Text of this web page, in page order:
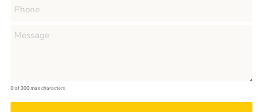
0 of 300 max characters